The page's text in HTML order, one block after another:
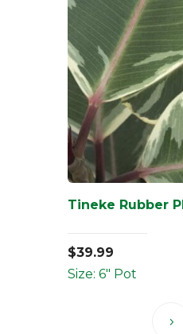
Tineke Rubber
$39.99
Size: 6" Pot